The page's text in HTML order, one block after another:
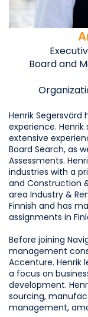
Henrik
experience. Henrik
extensive
Board Search, as
Assessments.
industries with a
and Construction
area Industry &
Finnish and has
assignments in
Before joining
management
Accenture. Henrik
a focus on
development.
sourcing,
management,
Board and